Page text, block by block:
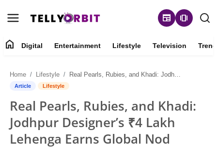
newspaper amp_stories
About
Contact
Entertainment
home Digital Entertainment Lifestyle Television
Home Lifestyle Real Pearls, Rubies, and Khadi: Jodhpur Designer’s ₹4 Lakh Lehenga Earns Global Nod
Article Lifestyle
Real Pearls, Rubies, and Khadi:
Jodhpur Designer’s ₹4 Lakh
Lehenga Earns Global Nod